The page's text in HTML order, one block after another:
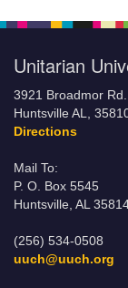
Unitarian
3921 Broadmor Rd.
Huntsville AL,
Directions
Mail To:
P. O. Box 5545
Huntsville, AL
(256) 534-0508
uuch@uuch.org